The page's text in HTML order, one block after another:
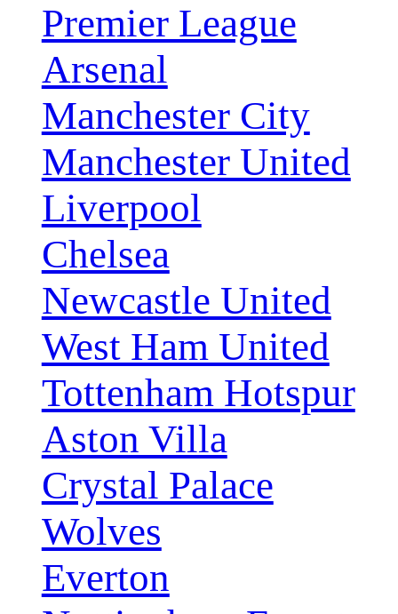
Premier League
Arsenal
Manchester City
Manchester United
Liverpool
Chelsea
Newcastle United
West Ham United
Tottenham Hotspur
Aston Villa
Crystal Palace
Wolves
Everton